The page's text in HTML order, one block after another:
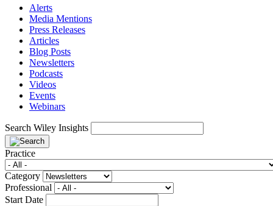
Alerts
Media Mentions
Press Releases
Articles
Blog Posts
Newsletters
Podcasts
Videos
Events
Webinars
Search Wiley Insights
Practice
Category
Professional
Start Date